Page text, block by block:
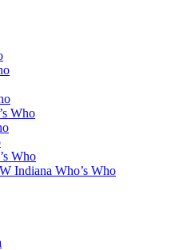
Who
Who
Indiana Who’s Who